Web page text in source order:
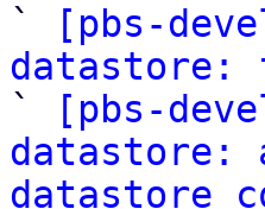
`
[pbs-
datastore:
`
[pbs-
datastore:
datastore